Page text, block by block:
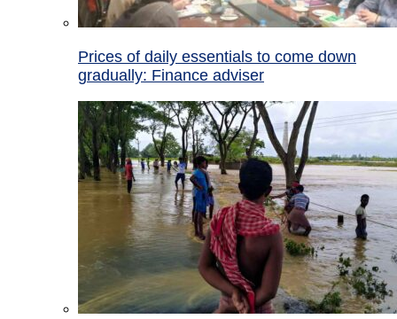
Prices of daily essentials to come down
gradually: Finance adviser